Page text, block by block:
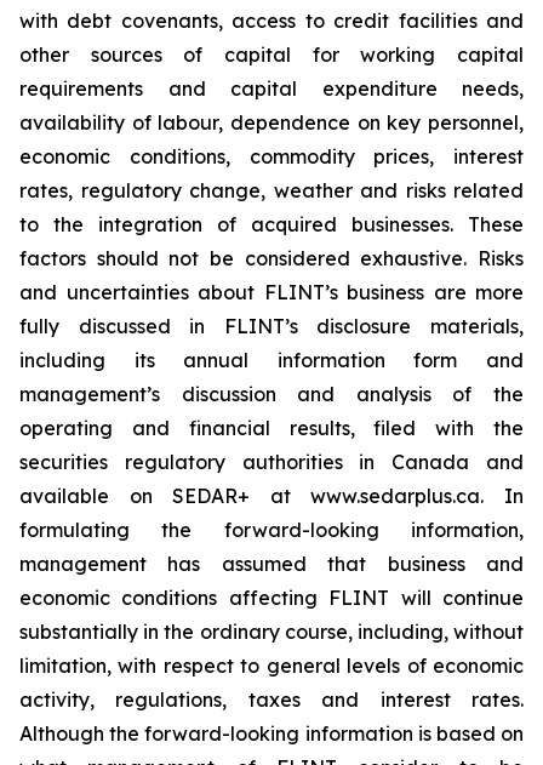
with debt covenants, access to credit facilities and
other sources of capital for working capital
requirements and capital expenditure needs,
availability of labour, dependence on key personnel,
economic conditions, commodity prices, interest
rates, regulatory change, weather and risks related
to the integration of acquired businesses. These
factors should not be considered exhaustive. Risks
and uncertainties about FLINT’s business are more
fully discussed in FLINT’s disclosure materials,
including its annual information form and
management’s discussion and analysis of the
operating and financial results, filed with the
securities regulatory authorities in Canada and
available on SEDAR+ at www.sedarplus.ca. In
formulating the forward-looking information,
management has assumed that business and
economic conditions affecting FLINT will continue
substantially in the ordinary course, including, without
limitation, with respect to general levels of economic
activity, regulations, taxes and interest rates.
Although the forward-looking information is based on